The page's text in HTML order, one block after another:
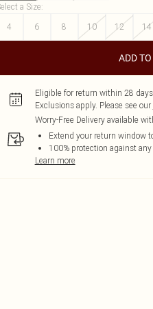
a Size:
4
6 8 10 12 14
ADD
Eligible for return within 28 days
Exclusions apply. Please see our
Worry-Free Delivery available
Extend your return window
100% protection against
Learn more